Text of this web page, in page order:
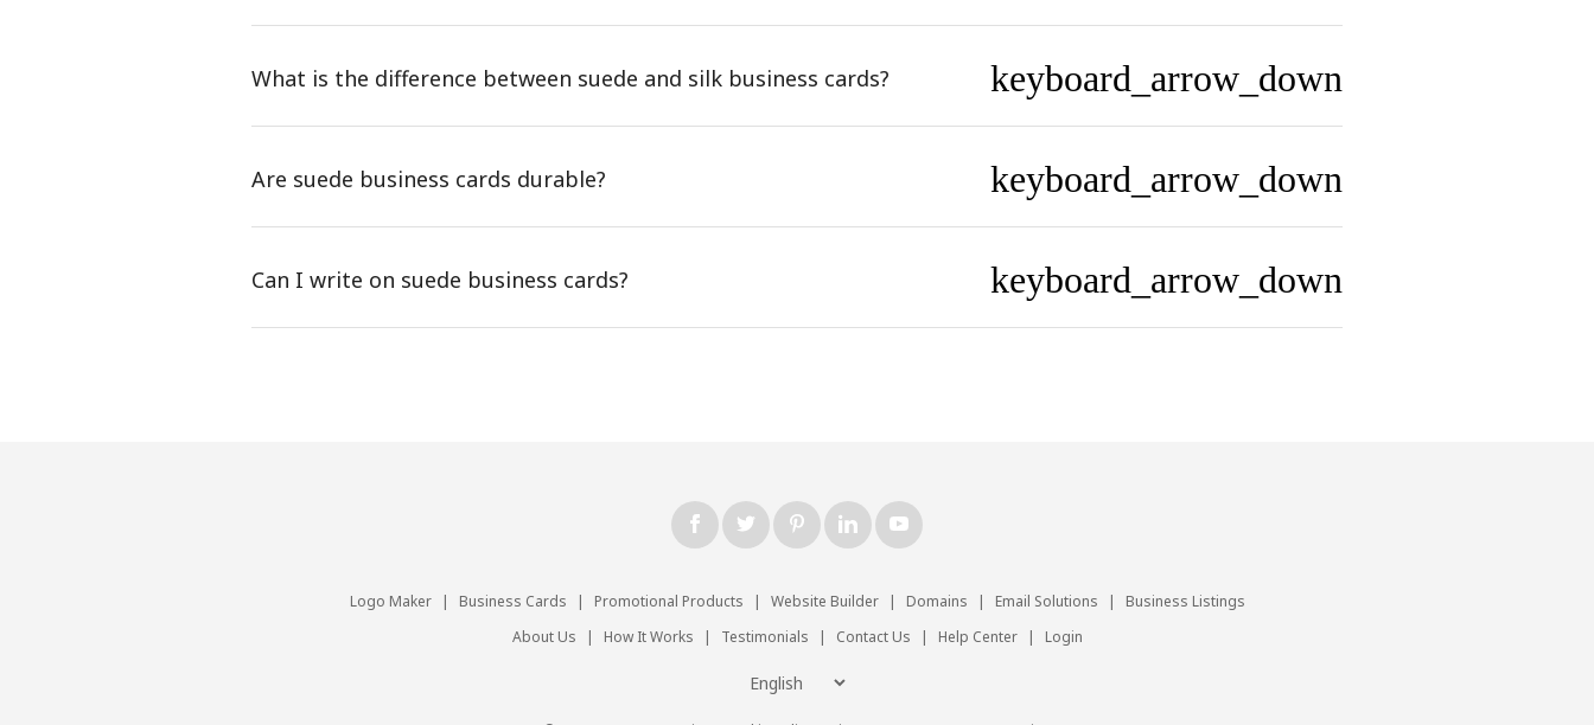
What is the difference between suede and silk business cards? keyboard_arrow_down
Are suede business cards durable? keyboard_arrow_down
Can I write on suede business cards? keyboard_arrow_down
Logo Maker | Business Cards | Promotional Products | Website Builder | Domains | Email Solutions |
Business Listings
About Us
| How It Works | Testimonials | Contact Us | Help Center | Login